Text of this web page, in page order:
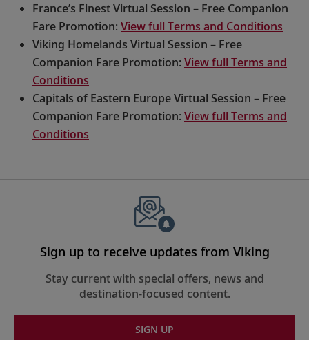
France’s Finest Virtual Session – Free Companion
Fare Promotion: View full Terms and Conditions
Viking Homelands Virtual Session – Free
Companion Fare Promotion: View full Terms and
Conditions
Capitals of Eastern Europe Virtual Session – Free
Companion Fare Promotion: View full Terms and
Conditions
Sign up to receive updates from Viking
Stay current with special offers, news and
destination-focused content.
SIGN UP